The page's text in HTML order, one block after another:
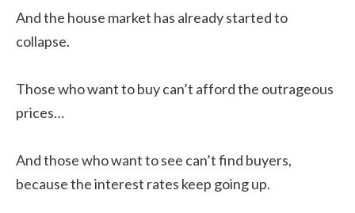
And the house market has already started to
collapse.
Those who want to buy can’t afford the outrageous
prices…
And those who want to see can’t find buyers,
because the interest rates keep going up.